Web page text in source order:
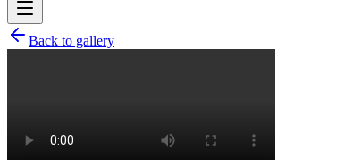
Back to gallery